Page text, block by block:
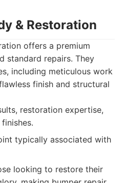
& Restoration
offers a premium
standard repairs. They
including meticulous work
finish and structural
restoration expertise,
typically associated with
looking to restore their